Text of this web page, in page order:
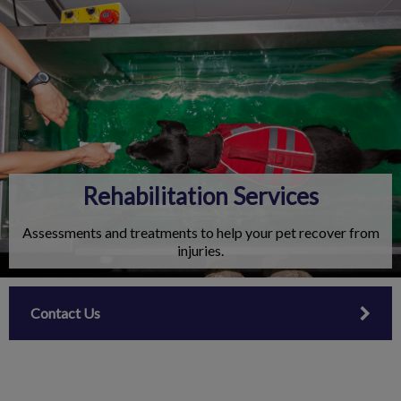
IvcPractices.HeaderNav.Search.Label
Submit
Rehabilitation Services
Assessments and treatments to help your pet recover from
injuries.
Contact Us